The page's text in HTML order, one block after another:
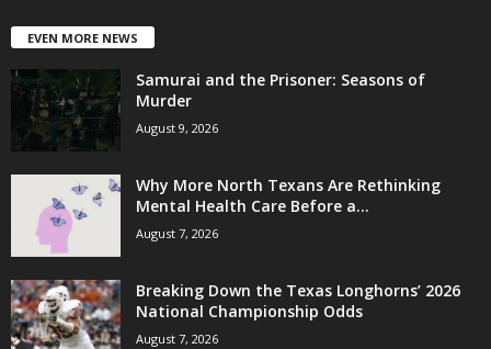
EVEN MORE NEWS
Samurai and the Prisoner: Seasons of
Murder
August 9, 2026
Why More North Texans Are Rethinking
Mental Health Care Before a...
August 7, 2026
Breaking Down the Texas Longhorns’ 2026
National Championship Odds
August 7, 2026